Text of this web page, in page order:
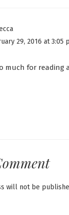
29, 2016 at 3:05
much for reading
will not be